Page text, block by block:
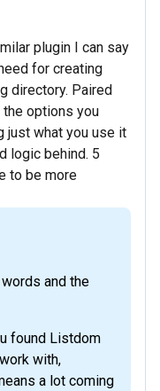
plugin I can say
for creating
directory. Paired
options you
just what you use it
logic behind. 5
to be more
and the
found Listdom
with,
a lot coming